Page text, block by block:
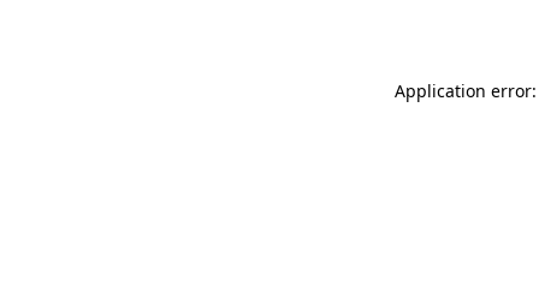
Application